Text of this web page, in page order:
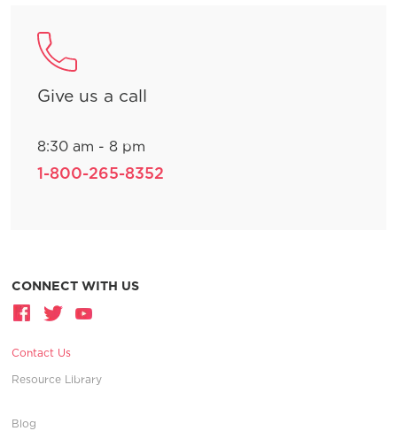
Give us a call
8:30 am - 8 pm
1-800-265-8352
CONNECT WITH US
Contact Us
Resource Library
Blog